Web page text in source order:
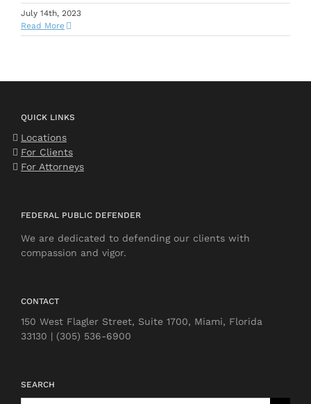
July 14th, 2023
Read More
QUICK LINKS
Locations
For Clients
For Attorneys
FEDERAL PUBLIC DEFENDER
We are dedicated to defending our clients with
compassion and vigor.
CONTACT
150 West Flagler Street, Suite 1700, Miami, Florida
33130 | (305) 536-6900
SEARCH